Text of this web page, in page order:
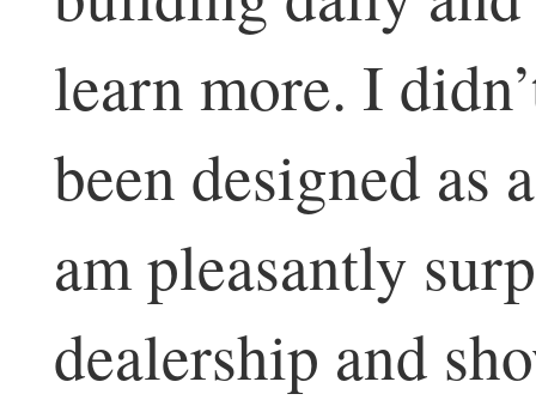
learn more. I
been designed as
am pleasantly
dealership and